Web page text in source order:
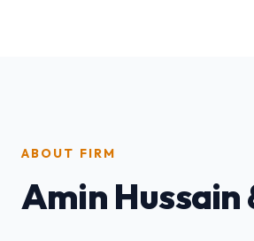
ABOUT FIRM
Amin Hussain